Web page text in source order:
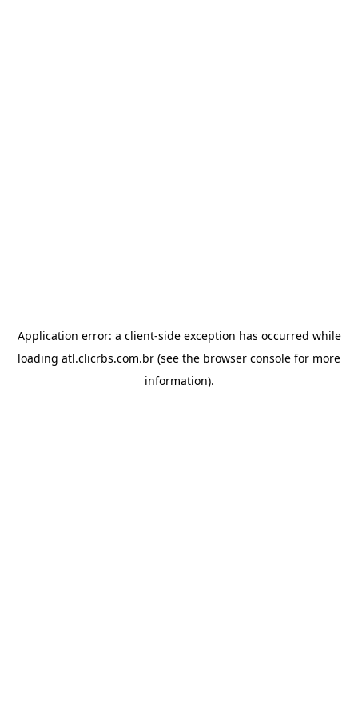
Application error: a client-side exception has occurred while
loading atl.clicrbs.com.br (see the browser console for more
information).